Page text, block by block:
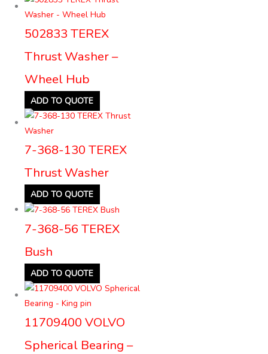
502833 TEREX
Thrust Washer –
Wheel Hub
ADD TO QUOTE
7-368-130 TEREX
Thrust Washer
ADD TO QUOTE
7-368-56 TEREX
Bush
ADD TO QUOTE
11709400 VOLVO
Spherical Bearing –